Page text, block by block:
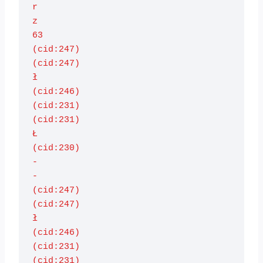
r
z
63
(cid:247)
(cid:247)
ł
(cid:246)
(cid:231)
(cid:231)
Ł
(cid:230)
-
-
(cid:247)
(cid:247)
ł
(cid:246)
(cid:231)